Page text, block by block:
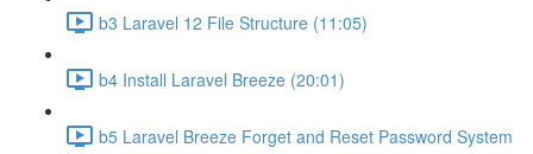
b3 Laravel 12 File Structure (11:05)
b4 Install Laravel Breeze (20:01)
b5 Laravel Breeze Forget and Reset Password System